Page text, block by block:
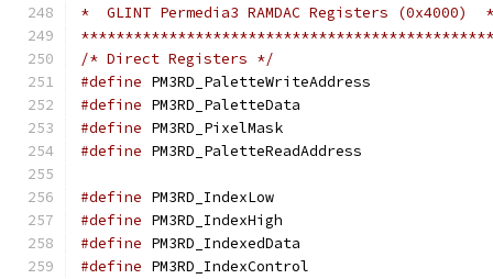
*  GLINT Permedia3 RAMDAC Registers (0x4000)  *
/* Direct Registers */
#define
#define
#define
#define
#define
#define
#define
#define